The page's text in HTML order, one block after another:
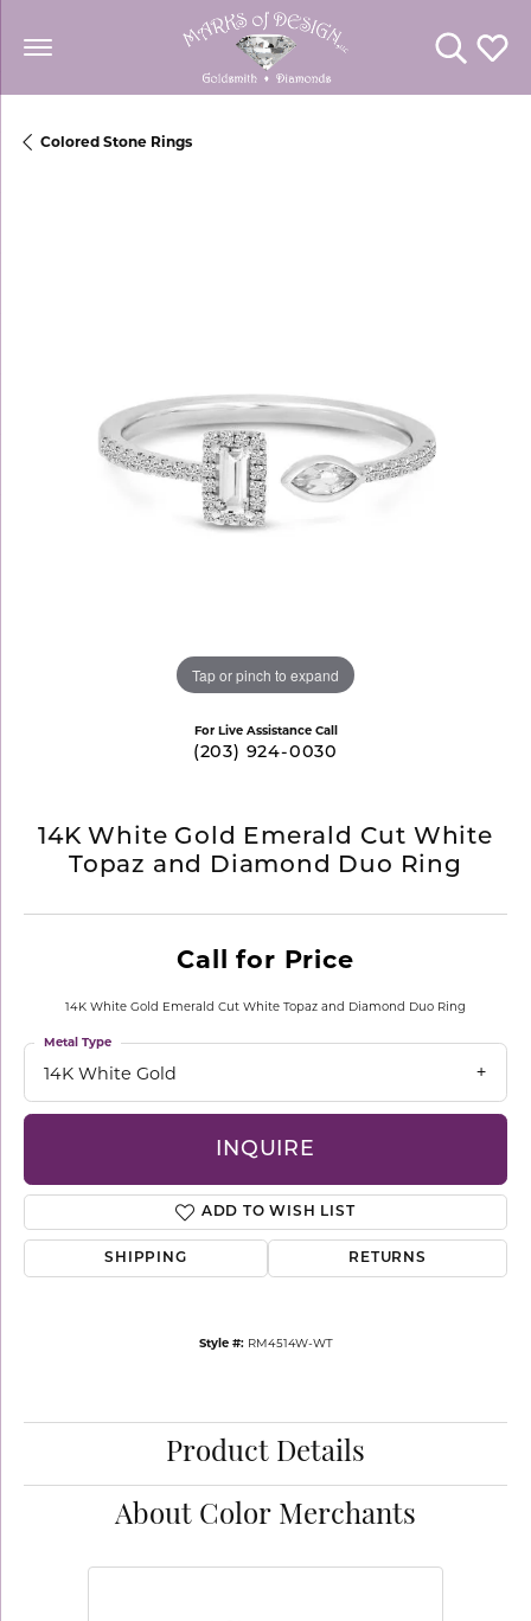
Toggle
Colored Stone Rings
Tap or pinch to expand
For Live Assistance Call
(203) 924-0030
14K White Gold Emerald Cut White
Topaz and Diamond Duo Ring
Call for Price
14K White Gold Emerald Cut White Topaz and Diamond Duo Ring
14K White Gold
Metal Type
INQUIRE
ADD TO WISH LIST
SHIPPING RETURNS
Style #: RM4514W-WT
Product Details
About Color Merchants